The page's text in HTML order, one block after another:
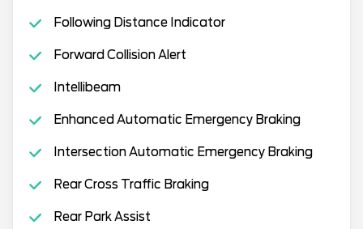
Following Distance Indicator
Forward Collision Alert
Intellibeam
Enhanced Automatic Emergency Braking
Intersection Automatic Emergency Braking
Rear Cross Traffic Braking
Rear Park Assist